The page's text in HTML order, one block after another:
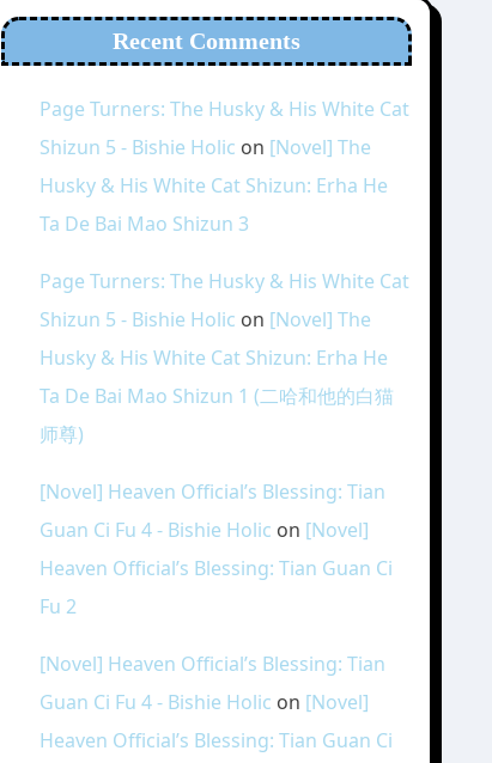
Recent Comments
Page Turners: The Husky & His White Cat
Shizun 5 - Bishie Holic on [Novel] The
Husky & His White Cat Shizun: Erha He
Ta De Bai Mao Shizun 3
Page Turners: The Husky & His White Cat
Shizun 5 - Bishie Holic on [Novel] The
Husky & His White Cat Shizun: Erha He
Ta De Bai Mao Shizun 1 (二哈和他的白猫
师尊)
[Novel] Heaven Official’s Blessing: Tian
Guan Ci Fu 4 - Bishie Holic on [Novel]
Heaven Official’s Blessing: Tian Guan Ci
Fu 2
[Novel] Heaven Official’s Blessing: Tian
Guan Ci Fu 4 - Bishie Holic on [Novel]
Heaven Official’s Blessing: Tian Guan Ci